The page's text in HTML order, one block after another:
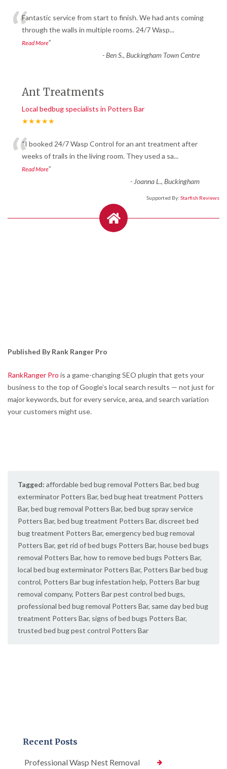
“Fantastic service from start to finish. We had ants coming
through the walls in multiple rooms. 24/7 Wasp...
Read More”
-Ben S., Buckingham Town Centre
Ant Treatments
Local bedbug specialists in Potters Bar
★★★★★
““I booked 24/7 Wasp Control for an ant treatment after
weeks of trails in the living room. They used a sa...
Read More”
- Joanna L., Buckingham
Supported By: Starfish Reviews
Published By Rank Ranger Pro
RankRanger Pro is a game-changing SEO plugin that gets your
business to the top of Google’s local search results — not just for
major keywords, but for every service, area, and search variation
your customers might use.
Tagged: affordable bed bug removal Potters Bar, bed bug
exterminator Potters Bar, bed bug heat treatment Potters
Bar, bed bug removal Potters Bar, bed bug spray service
Potters Bar, bed bug treatment Potters Bar, discreet bed
bug treatment Potters Bar, emergency bed bug removal
Potters Bar, get rid of bed bugs Potters Bar, house bed bugs
removal Potters Bar, how to remove bed bugs Potters Bar,
local bed bug exterminator Potters Bar, Potters Bar bed bug
control, Potters Bar bug infestation help, Potters Bar bug
removal company, Potters Bar pest control bed bugs,
professional bed bug removal Potters Bar, same day bed bug
treatment Potters Bar, signs of bed bugs Potters Bar,
trusted bed bug pest control Potters Bar
Recent Posts
Professional Wasp Nest Removal